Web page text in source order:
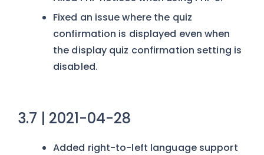
Fixed an issue where the quiz
confirmation is displayed even when
the display quiz confirmation setting is
disabled.
3.7 | 2021-04-28
Added right-to-left language support